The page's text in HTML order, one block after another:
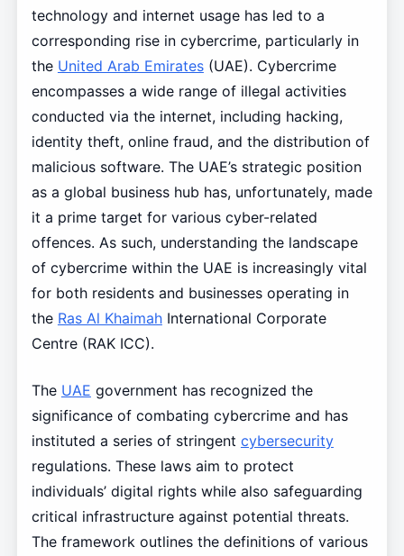
technology and internet usage has led to a
corresponding rise in cybercrime, particularly in
the United Arab Emirates(UAE). Cybercrime
encompasses a wide range of illegal activities
conducted via the internet, including hacking,
identity theft, online fraud, and the distribution of
malicious software. The UAE’s strategic position
as a global business hub has, unfortunately, made
it a prime target for various cyber-related
offences. As such, understanding the landscape
of cybercrime within the UAE is increasingly vital
for both residents and businesses operating in
the Ras Al KhaimahInternational Corporate
Centre (RAK ICC).
The UAE government has recognized the
significance of combating cybercrime and has
instituted a series of stringent cybersecurity
regulations. These laws aim to protect
individuals’ digital rights while also safeguarding
critical infrastructure against potential threats.
The framework outlines the definitions of various